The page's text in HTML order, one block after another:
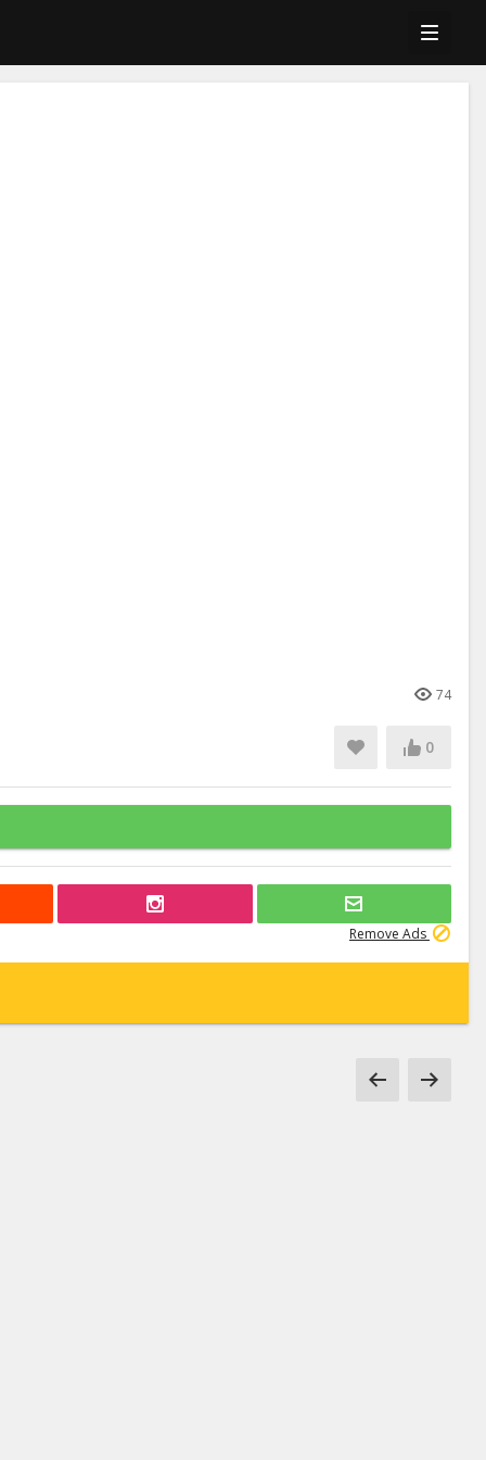
74
0
Remove Ads